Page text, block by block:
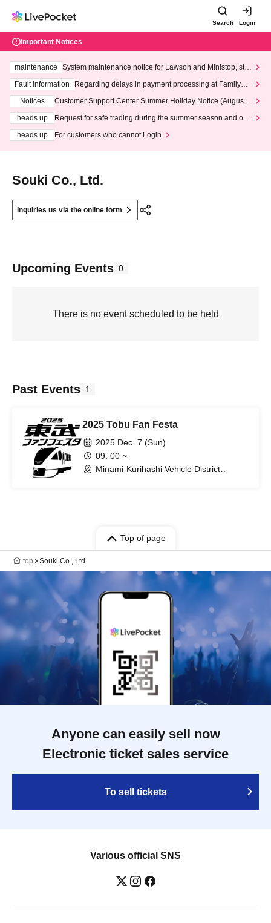
Search Login
Important Notices
maintenance
System maintenance notice for Lawson and Ministop, star
ting at 3:00 AM on Wednesday (Wed)
Fault information
Regarding delays in payment processing at FamilyMa
Notices
Customer Support Center Summer Holiday Notice (August 1
heads up
Request for safe trading during the summer season and our
heads up
For customers who cannot Login
Souki Co., Ltd.
Inquiries us via the online form
Upcoming Events 0
There is no event scheduled to be held
Past Events 1
2025 Tobu Fan Festa
2025 Dec. 7 (Sun)
09: 00 ~
Minami-Kurihashi Vehicle District
Top of page
top Souki Co., Ltd.
Anyone can easily sell now
Electronic ticket sales service
To sell tickets
Various official SNS